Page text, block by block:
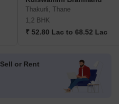
Thakurli, Thane
1,2 BHK
₹ 52.80 Lac to 68.52 Lac
Sell or Rent